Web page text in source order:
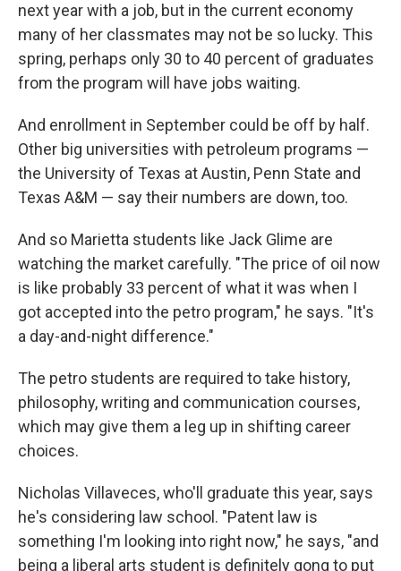
next year with a job, but in the current economy
many of her classmates may not be so lucky. This
spring, perhaps only 30 to 40 percent of graduates
from the program will have jobs waiting.
And enrollment in September could be off by half.
Other big universities with petroleum programs —
the University of Texas at Austin, Penn State and
Texas A&M — say their numbers are down, too.
And so Marietta students like Jack Glime are
watching the market carefully. "The price of oil now
is like probably 33 percent of what it was when I
got accepted into the petro program," he says. "It's
a day-and-night difference."
The petro students are required to take history,
philosophy, writing and communication courses,
which may give them a leg up in shifting career
choices.
Nicholas Villaveces, who'll graduate this year, says
he's considering law school. "Patent law is
something I'm looking into right now," he says, "and
being a liberal arts student is definitely gong to put